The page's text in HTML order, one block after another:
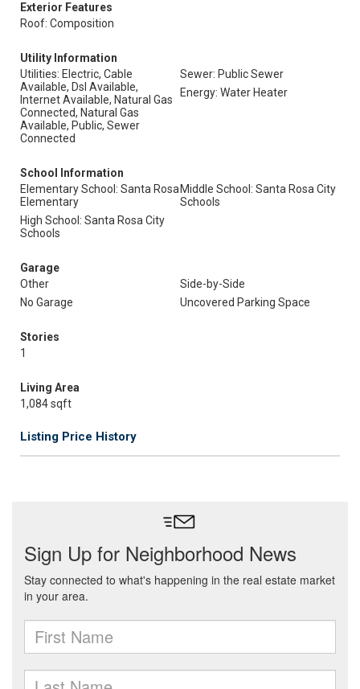
Exterior Features
Roof: Composition
Utility Information
Utilities: Electric, Cable
Available, Dsl Available,
Internet Available, Natural Gas
Connected, Natural Gas
Available, Public, Sewer
Connected
Sewer: Public Sewer
Energy: Water Heater
School Information
Elementary School: Santa Rosa
Elementary
Middle School: Santa Rosa City
Schools
High School: Santa Rosa City
Schools
Garage
Other
Side-by-Side
No Garage
Uncovered Parking Space
Stories
1
Living Area
1,084 sqft
Listing Price History